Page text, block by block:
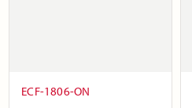
ECF-1806-ON